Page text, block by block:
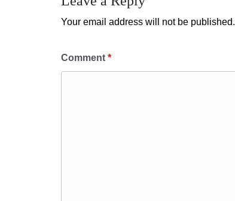
Your email address will not be published.
Comment *